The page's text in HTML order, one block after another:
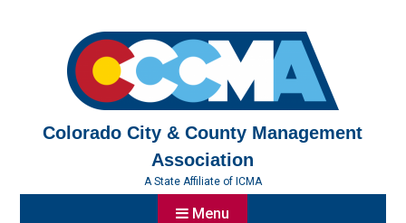
Colorado City & County Management
Association
A State Affiliate of ICMA
Menu